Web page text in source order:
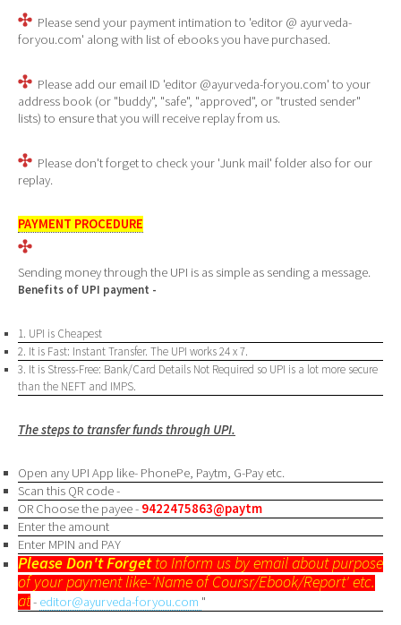
Please send your payment intimation to 'editor @ ayurveda-
foryou.com' along with list of ebooks you have purchased.
Please add our email ID 'editor @ayurveda-foryou.com' to your
address book (or "buddy", "safe", "approved", or "trusted sender"
lists) to ensure that you will receive replay from us.
Please don't forget to check your 'Junk mail' folder also for our
replay.
PAYMENT PROCEDURE
Sending money through the UPI is as simple as sending a message.
Benefits of UPI payment -
1. UPI is Cheapest
2. It is Fast: Instant Transfer. The UPI works 24 x 7.
3. It is Stress-Free: Bank/Card Details Not Required so UPI is a lot more secure
than the NEFT and IMPS.
The steps to transfer funds through UPI.
Open any UPI App like- PhonePe, Paytm, G-Pay etc.
Scan this QR code -
OR Choose the payee - 9422475863@paytm
Enter the amount
Enter MPIN and PAY
Please Don't Forgetto Inform us by email about purpose
of your payment like-'Name of Coursr/Ebook/Report' etc.
at- editor@ayurveda-foryou.com "